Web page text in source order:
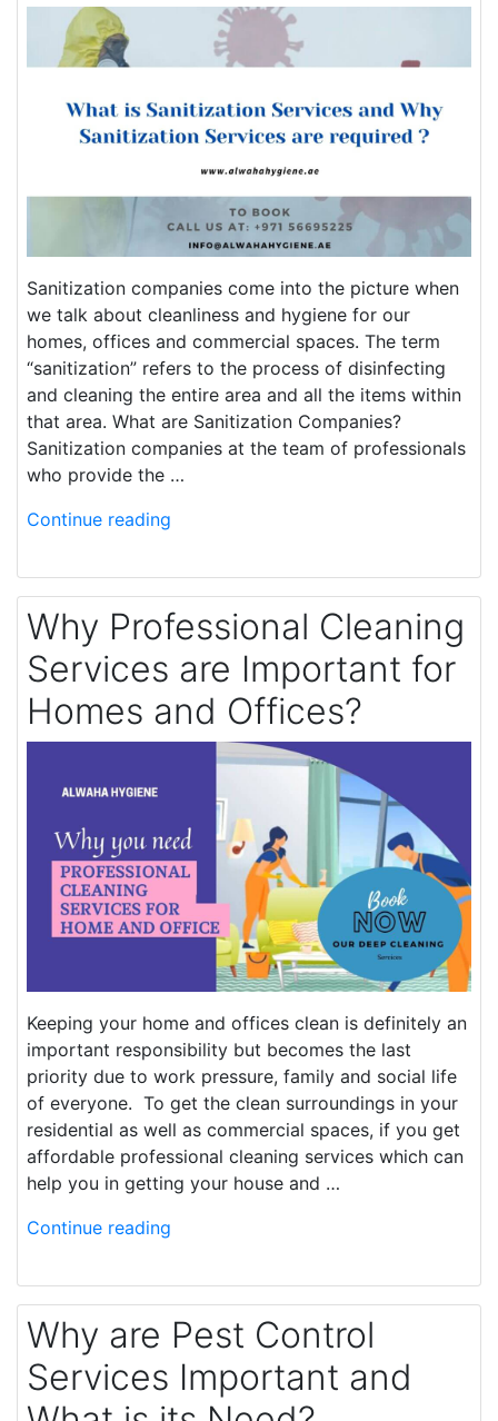
Sanitization companies come into the picture when
we talk about cleanliness and hygiene for our
homes, offices and commercial spaces. The term
“sanitization” refers to the process of disinfecting
and cleaning the entire area and all the items within
that area. What are Sanitization Companies?
Sanitization companies at the team of professionals
who provide the …
Continue reading
Why Professional Cleaning
Services are Important for
Homes and Offices?
Keeping your home and offices clean is definitely an
important responsibility but becomes the last
priority due to work pressure, family and social life
of everyone. To get the clean surroundings in your
residential as well as commercial spaces, if you get
affordable professional cleaning services which can
help you in getting your house and …
Continue reading
Why are Pest Control
Services Important and